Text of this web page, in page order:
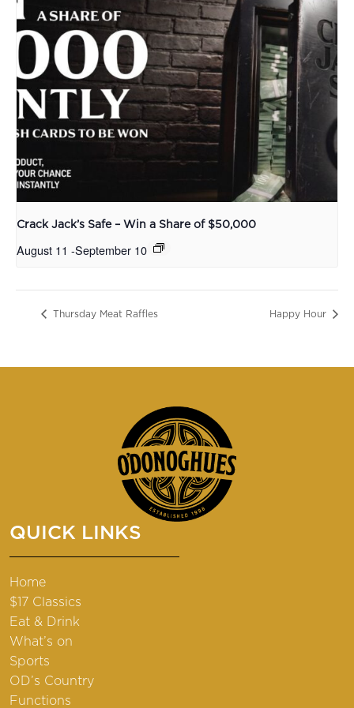
Crack Jack’s Safe – Win a Share of $50,000
August 11 -September 10
Thursday Meat Raffles Happy Hour
QUICK LINKS
Home
$17 Classics
Eat & Drink
What’s on
Sports
OD’s Country
Functions